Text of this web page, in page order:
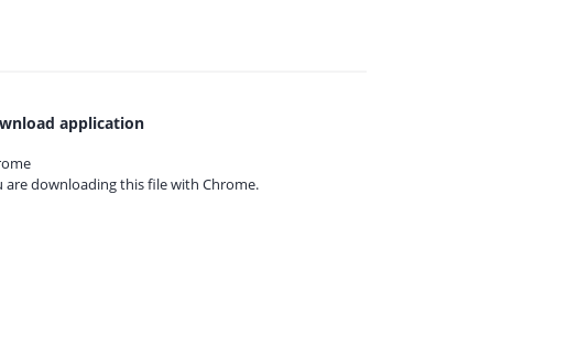
application
are downloading this file with Chrome.